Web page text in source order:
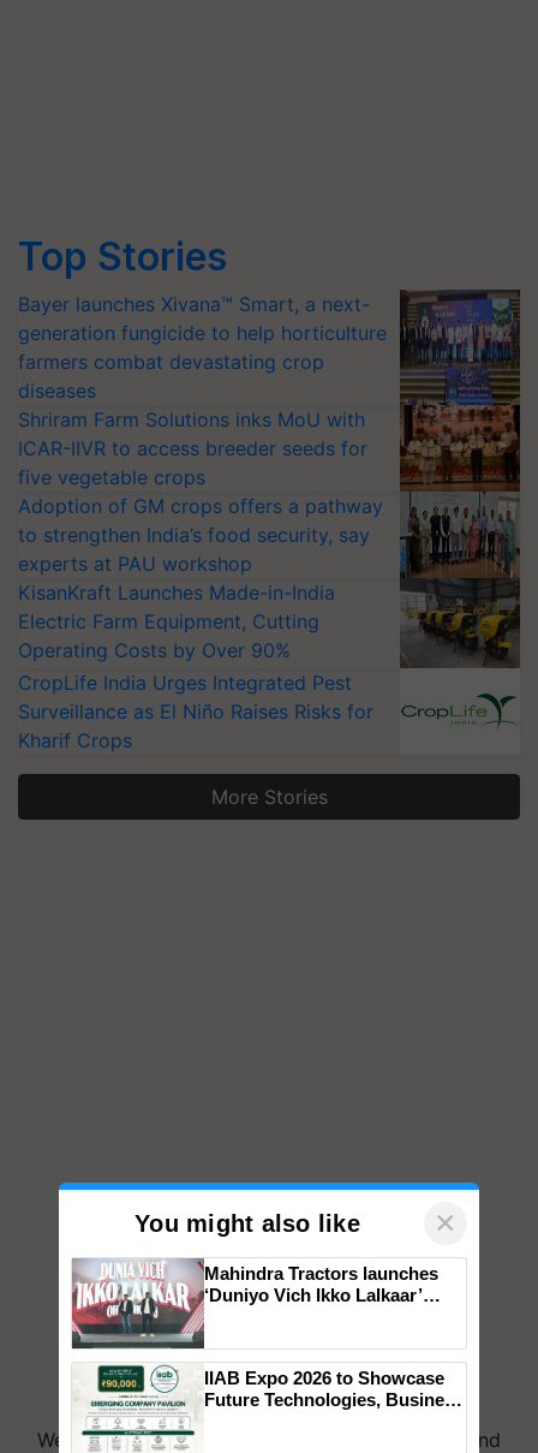
Top Stories
Bayer launches Xivana™ Smart, a next-
generation fungicide to help horticulture
farmers combat devastating crop
diseases
Shriram Farm Solutions inks MoU with
ICAR-IIVR to access breeder seeds for
five vegetable crops
Adoption of GM crops offers a pathway
to strengthen India’s food security, say
experts at PAU workshop
KisanKraft Launches Made-in-India
Electric Farm Equipment, Cutting
Operating Costs by Over 90%
CropLife India Urges Integrated Pest
Surveillance as El Niño Raises Risks for
Kharif Crops
More Stories
We're on WhatsApp! Join our WhatsApp group and
You might also like ×
Mahindra Tractors launches
‘Duniyo Vich Ikko Lalkaar’
Singh and Parmish Verma
IIAB Expo 2026 to Showcase
Future Technologies, Business